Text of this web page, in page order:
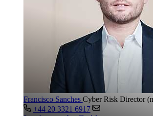
Francisco Sanches Cyber Risk Director
+44 20 3321 6917